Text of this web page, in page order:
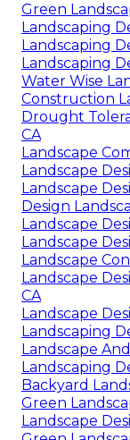
Green
Landscaping
Landscaping
Landscaping
Water Wise
Construction
Drought
CA
Landscape
Landscape
Landscape
Design
Landscape
Landscape
Landscape
Landscape
CA
Landscape
Landscaping
Landscape
Landscaping
Backyard
Green
Landscape